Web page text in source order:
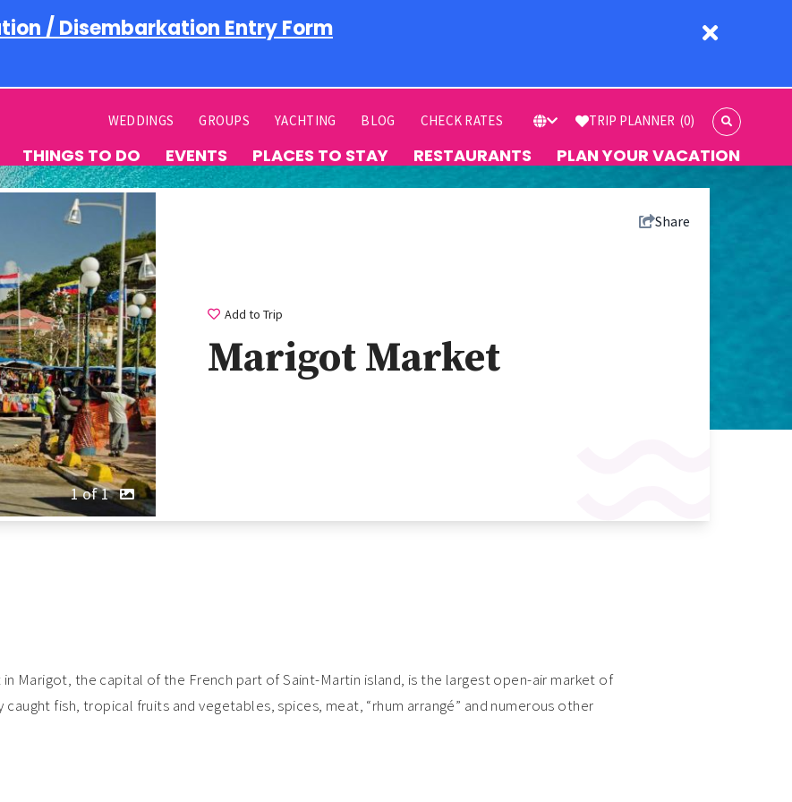
/ Disembarkation Entry Form
WEDDINGS GROUPS YACHTING BLOG CHECK RATES TRIP PLANNER (0)
THINGS TO DO EVENTS PLACES TO STAY RESTAURANTS PLAN YOUR VACATION
1 of 1
Share
Add to Trip
Marigot Market
Marigot, the capital of the French part of Saint-Martin island, is the largest open-air market of
caught fish, tropical fruits and vegetables, spices, meat, “rhum arrangé” and numerous other